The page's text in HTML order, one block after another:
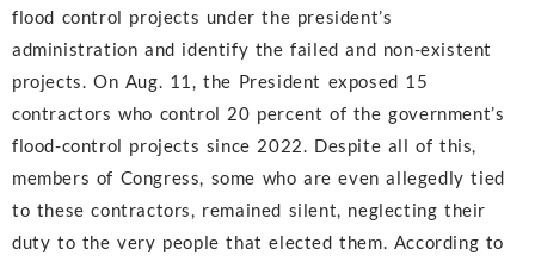
flood control projects under the president’s
administration and identify the failed and non-existent
projects. On Aug. 11, the President exposed 15
contractors who control 20 percent of the government’s
flood-control projects since 2022. Despite all of this,
members of Congress, some who are even allegedly tied
to these contractors, remained silent, neglecting their
duty to the very people that elected them. According to